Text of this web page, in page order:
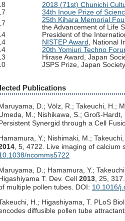
2018 (71st) Chunichi
34th Inoue Prize of
25th Kihara Memorial
the Advancement of Life
President of the
NISTEP Award , National
20th Yomiuri Techno
Hirase Award, Japan
JSPS Prize, Japan
Publications
D.; Völz, R.; Takeuchi, H.;
M.; Nishikawa, S.; Groß-Hardt,
Synergid through a Cell
Y.; Nishimaki, M.;
, 5, 4722. Live imaging of
ncomms5722
D.; Hamamura, Y.;
T. Dev. Cell 2013 , 25,
multiple pollen tubes. DOI: 10.1016/
H.; Higashiyama, T. PLoS Biol.
diffusible pollen tube